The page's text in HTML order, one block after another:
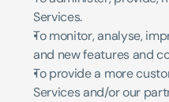
Services.
To monitor, analyse,
and new features and
To provide a more
Services and/or our